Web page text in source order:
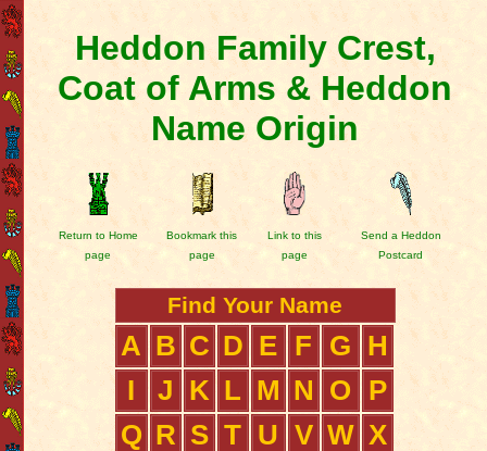
Heddon Family Crest,
Coat of Arms & Heddon
Name Origin
Return to Home
page
Bookmark this
page
Link to this
page
Send a Heddon
Postcard
Find Your Name
A B C D E F G
H
I
J K L M N O
P
Q R S T U V W X